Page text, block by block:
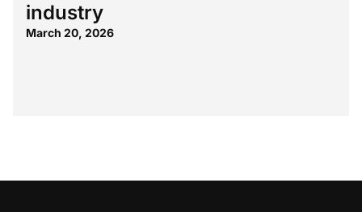
industry
March 20, 2026